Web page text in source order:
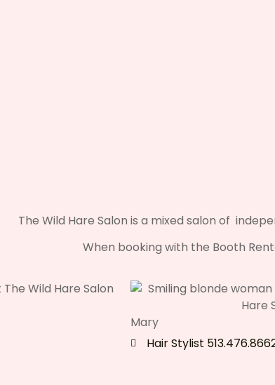
The Wild Hare Salon is a mixed salon of
When booking with the Booth
Mary
Hair Stylist